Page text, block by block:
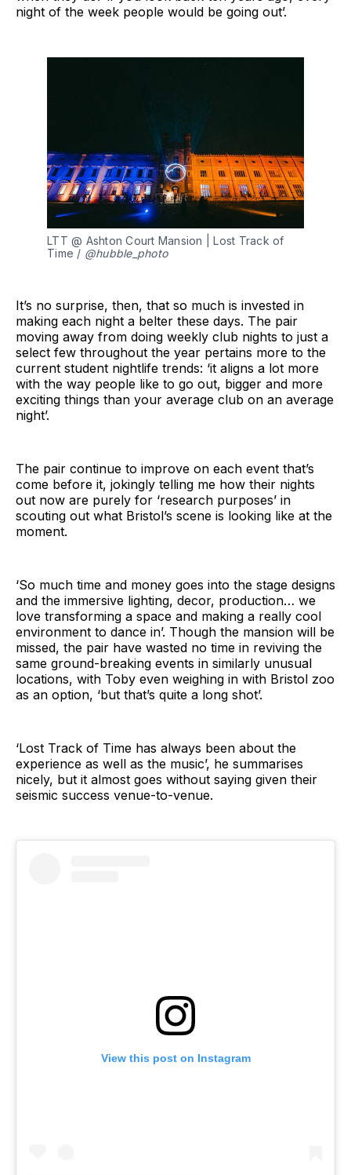
night of the week people would be going out’.
LTT @ Ashton Court Mansion | Lost Track of
Time / @hubble_photo
It’s no surprise, then, that so much is invested in
making each night a belter these days. The pair
moving away from doing weekly club nights to just a
select few throughout the year pertains more to the
current student nightlife trends: ‘it aligns a lot more
with the way people like to go out, bigger and more
exciting things than your average club on an average
night’.
The pair continue to improve on each event that’s
come before it, jokingly telling me how their nights
out now are purely for ‘research purposes’ in
scouting out what Bristol’s scene is looking like at the
moment.
‘So much time and money goes into the stage designs
and the immersive lighting, decor, production… we
love transforming a space and making a really cool
environment to dance in’. Though the mansion will be
missed, the pair have wasted no time in reviving the
same ground-breaking events in similarly unusual
locations, with Toby even weighing in with Bristol zoo
as an option, ‘but that’s quite a long shot’.
‘Lost Track of Time has always been about the
experience as well as the music’, he summarises
nicely, but it almost goes without saying given their
seismic success venue-to-venue.
View this post on Instagram